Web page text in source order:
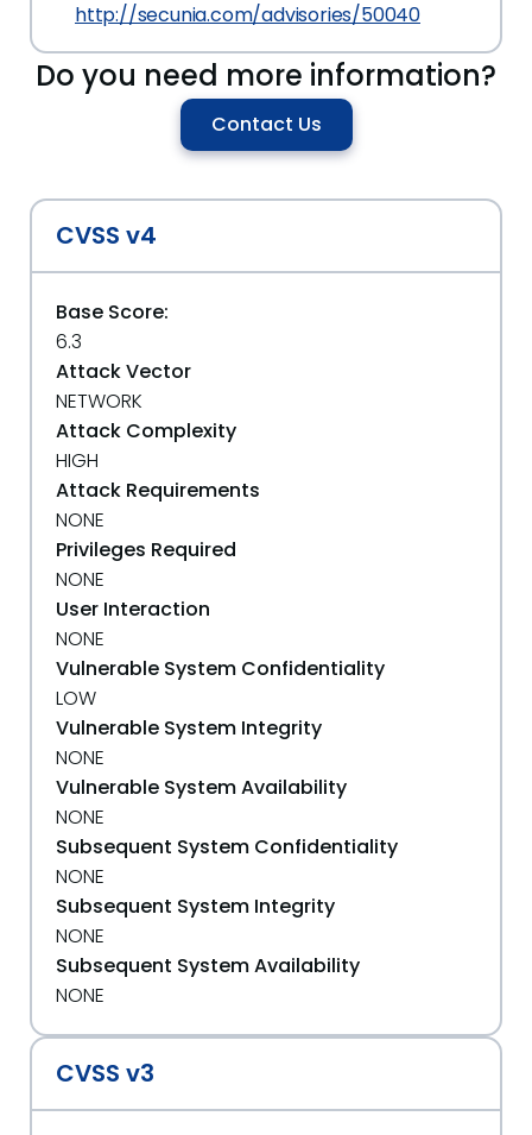
http://secunia.com/advisories/50040
Do you need more information?
Contact Us
CVSS v4
Base Score:
6.3
Attack Vector
NETWORK
Attack Complexity
HIGH
Attack Requirements
NONE
Privileges Required
NONE
User Interaction
NONE
Vulnerable System Confidentiality
LOW
Vulnerable System Integrity
NONE
Vulnerable System Availability
NONE
Subsequent System Confidentiality
NONE
Subsequent System Integrity
NONE
Subsequent System Availability
NONE
CVSS v3